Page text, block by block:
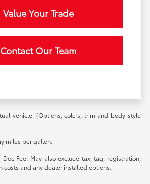
Value Your Trade
Contact Our Team
vehicle. (Options, colors, trim and body style
miles per gallon.
Doc Fee. May also exclude tax, tag, registration,
costs and any dealer installed options.